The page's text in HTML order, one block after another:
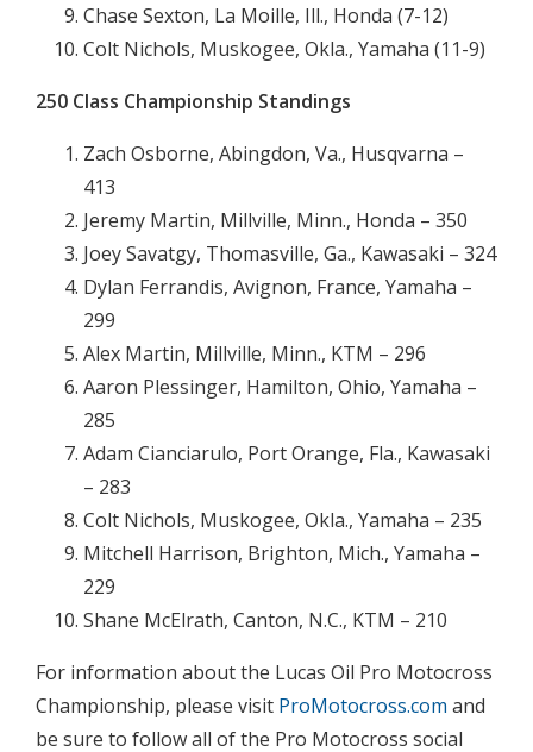
Chase Sexton, La Moille, Ill., Honda (7-12)
Colt Nichols, Muskogee, Okla., Yamaha (11-9)
250 Class Championship Standings
Zach Osborne, Abingdon, Va., Husqvarna –
413
Jeremy Martin, Millville, Minn., Honda – 350
Joey Savatgy, Thomasville, Ga., Kawasaki – 324
Dylan Ferrandis, Avignon, France, Yamaha –
299
Alex Martin, Millville, Minn., KTM – 296
Aaron Plessinger, Hamilton, Ohio, Yamaha –
285
Adam Cianciarulo, Port Orange, Fla., Kawasaki
– 283
Colt Nichols, Muskogee, Okla., Yamaha – 235
Mitchell Harrison, Brighton, Mich., Yamaha –
229
Shane McElrath, Canton, N.C., KTM – 210
For information about the Lucas Oil Pro Motocross
Championship, please visit ProMotocross.com and
be sure to follow all of the Pro Motocross social